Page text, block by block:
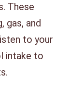
These
gas, and
to your
intake to